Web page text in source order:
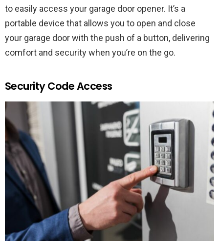
to easily access your garage door opener. It’s a
portable device that allows you to open and close
your garage door with the push of a button, delivering
comfort and security when you’re on the go.
Security Code Access